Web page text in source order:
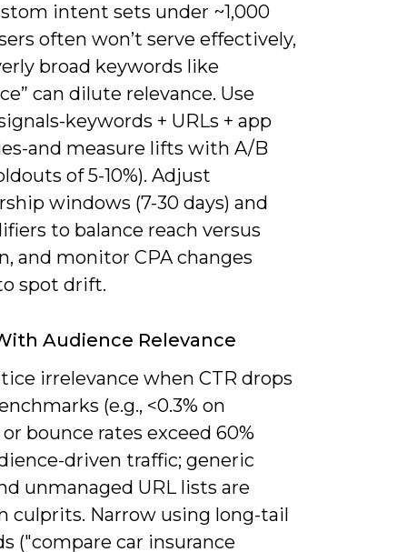
intent sets under ~1,000
often won’t serve effectively,
broad keywords like
can dilute relevance. Use
keywords + URLs + app
and measure lifts with A/B
of 5-10%). Adjust
windows (7-30 days) and
to balance reach versus
and monitor CPA changes
spot drift.
Audience Relevance
irrelevance when CTR drops
(e.g., <0.3% on
bounce rates exceed 60%
driven traffic; generic
unmanaged URL lists are
culprits. Narrow using long-tail
("compare car insurance